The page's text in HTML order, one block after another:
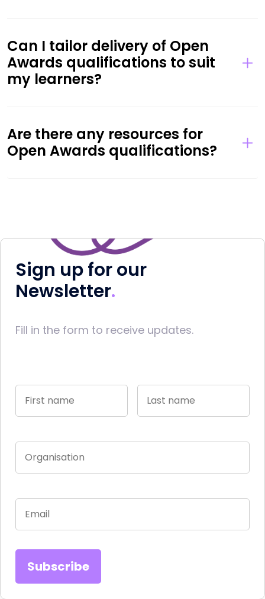
Can I tailor delivery of Open
Awards qualifications to suit
my learners?
Are there any resources for
Open Awards qualifications?
Sign up for our
Newsletter
Fill in the form to receive updates.